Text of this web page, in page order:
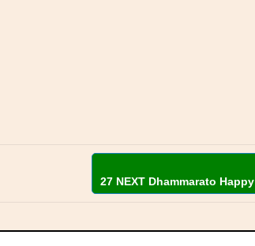
27 NEXT Dhammarato Happy